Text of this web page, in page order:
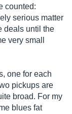
counted:
serious matter
deals until the
very small
one for each
pickups are
broad. For my
blues fat